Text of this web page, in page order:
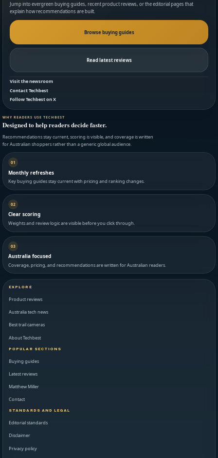
Jump into evergreen buying guides, recent product reviews, or the editorial pages that
explain how recommendations are built.
Browse buying guides
Read latest reviews
Visit the newsroom
Contact Techbest
Follow Techbest on X
WHY READERS USE TECHBEST
Designed to help readers decide faster.
Recommendations stay current, scoring is visible, and coverage is written
for Australian shoppers rather than a generic global audience.
01
Monthly refreshes
Key buying guides stay current with pricing and ranking changes.
02
Clear scoring
Weights and review logic are visible before you click through.
03
Australia focused
Coverage, pricing, and recommendations are written for Australian readers.
EXPLORE
Product reviews
Australia tech news
Best trail cameras
About Techbest
POPULAR SECTIONS
Buying guides
Latest reviews
Matthew Miller
Contact
STANDARDS AND LEGAL
Editorial standards
Disclaimer
Privacy policy